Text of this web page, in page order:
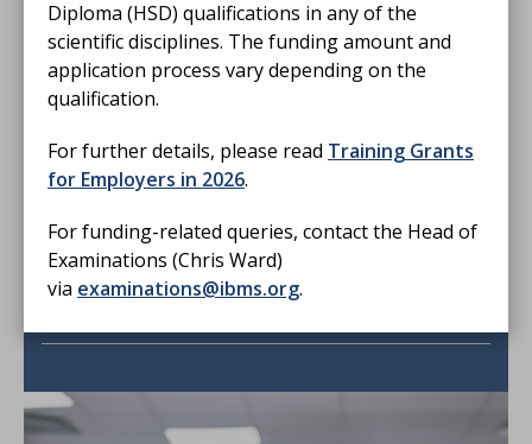
Diploma (HSD) qualifications in any of the
scientific disciplines. The funding amount and
application process vary depending on the
qualification.
For further details, please read Training Grants
for Employers in 2026.
For funding-related queries, contact the Head of
Examinations (Chris Ward)
via examinations@ibms.org.
Resources
Reading lists and exam papers